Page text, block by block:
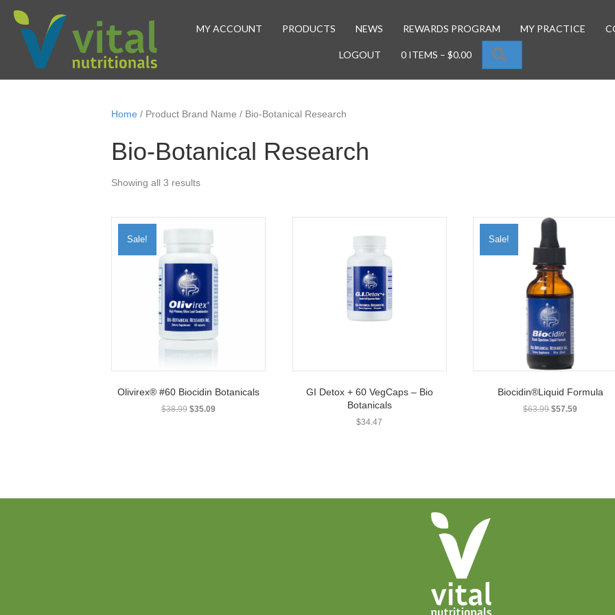
MY ACCOUNT PRODUCTS NEWS REWARDS PROGRAM MY PRACTICE
LOGOUT 0 ITEMS – $0.00
Home / Product Brand Name / Bio-Botanical Research
Bio-Botanical Research
Showing all 3 resultsSorted
Sale!
Olivirex® #60 Biocidin Botanicals
$38.99 Original
$35.09Current
GI Detox + 60 VegCaps – Bio
Botanicals
$34.47
Sale!
Biocidin®Liquid Formula
$63.99Original
$57.59Current